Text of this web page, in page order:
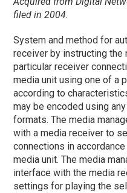
filed in 2004.
System and method for
receiver by instructing the
particular receiver
media unit using one of a
according to
may be encoded using
formats. The media
with a media receiver to
connections in
media unit. The media
interface with the media
settings for playing the